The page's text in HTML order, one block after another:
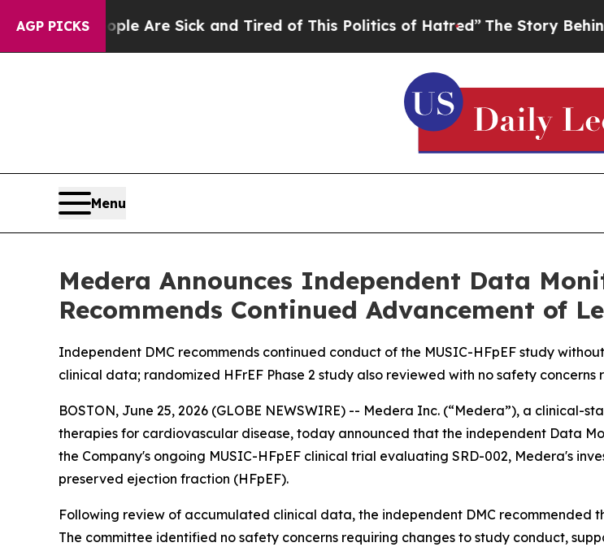
AGP PICKSAre Sick and Tired of This Politics of Hatred”The Story Behind
Menu
Medera Announces Independent Data
Recommends Continued Advancement of
Independent DMC recommends continued conduct of the MUSIC-HFpEF study
clinical data; randomized HFrEF Phase 2 study also reviewed with no safety
BOSTON, June 25, 2026 (GLOBE NEWSWIRE) -- Medera Inc. (“Medera”), a
therapies for cardiovascular disease, today announced that the independent Data
the Company's ongoing MUSIC-HFpEF clinical trial evaluating SRD-002, Medera's
preserved ejection fraction (HFpEF).
Following review of accumulated clinical data, the independent DMC recommended
The committee identified no safety concerns requiring changes to study conduct,